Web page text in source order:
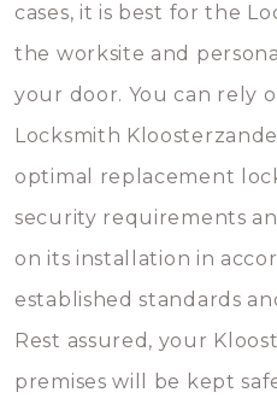
cases, it is best for the
the worksite and
your door. You can rely
Locksmith
optimal replacement
security requirements
on its installation in
established standards
Rest assured, your
premises will be kept